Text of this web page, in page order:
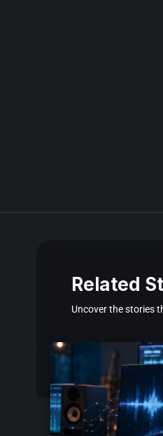
Related
Uncover the stories